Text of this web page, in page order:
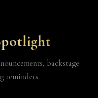
backstage
reminders.